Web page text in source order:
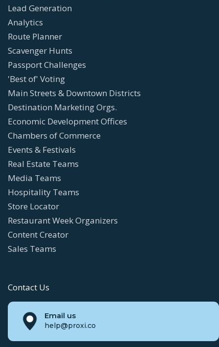
Lead Generation
Analytics
Route Planner
Scavenger Hunts
Passport Challenges
'Best of' Voting
Main Streets & Downtown Districts
Destination Marketing Orgs.
Economic Development Offices
Chambers of Commerce
Events & Festivals
Real Estate Teams
Media Teams
Hospitality Teams
Store Locator
Restaurant Week Organizers
Content Creator
Sales Teams
Contact Us
Email us
help@proxi.co